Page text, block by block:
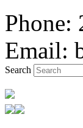
Phone:
Email:
Search